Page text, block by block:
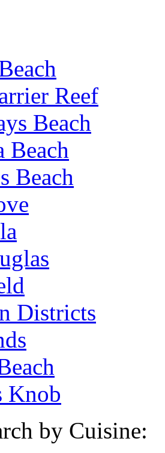
Reef
Beach
Beach
Beach
Districts
Knob
by Cuisine: